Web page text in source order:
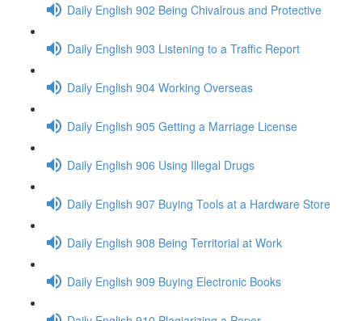
Daily English 902 Being Chivalrous and Protective
Daily English 903 Listening to a Traffic Report
Daily English 904 Working Overseas
Daily English 905 Getting a Marriage License
Daily English 906 Using Illegal Drugs
Daily English 907 Buying Tools at a Hardware Store
Daily English 908 Being Territorial at Work
Daily English 909 Buying Electronic Books